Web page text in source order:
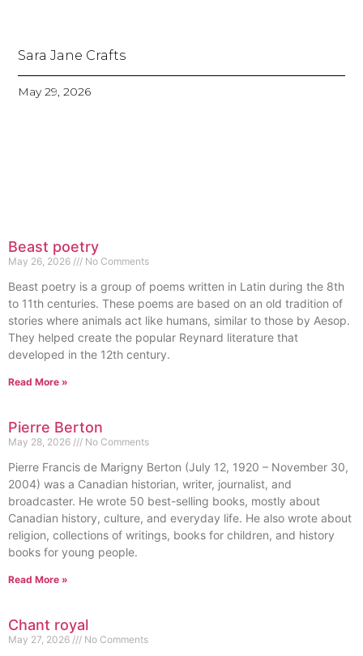
Sara Jane Crafts
May 29, 2026
Beast poetry
May 26, 2026 No Comments
Beast poetry is a group of poems written in Latin during the 8th
to 11th centuries. These poems are based on an old tradition of
stories where animals act like humans, similar to those by Aesop.
They helped create the popular Reynard literature that
developed in the 12th century.
Read More »
Pierre Berton
May 28, 2026 No Comments
Pierre Francis de Marigny Berton (July 12, 1920 – November 30,
2004) was a Canadian historian, writer, journalist, and
broadcaster. He wrote 50 best-selling books, mostly about
Canadian history, culture, and everyday life. He also wrote about
religion, collections of writings, books for children, and history
books for young people.
Read More »
Chant royal
May 27, 2026 No Comments